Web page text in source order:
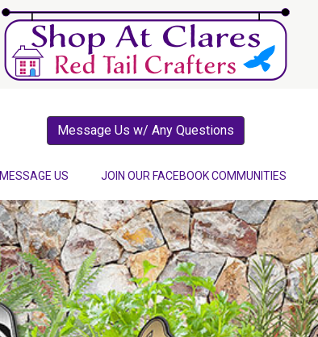
Message Us w/ Any Questions
MESSAGE US JOIN OUR FACEBOOK COMMUNITIES